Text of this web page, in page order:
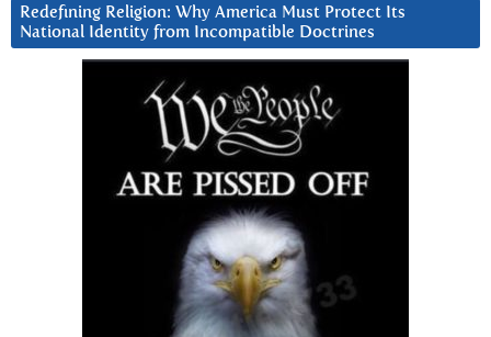
Redefining Religion: Why America Must Protect Its
National Identity from Incompatible Doctrines